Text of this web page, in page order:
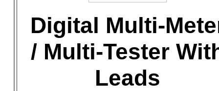
Digital Multi-
/ Multi-Tester
Leads